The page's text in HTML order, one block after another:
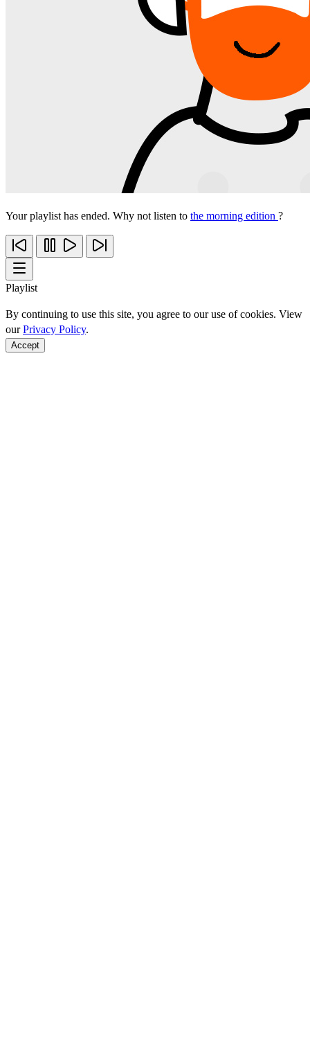
Your playlist has ended. Why not listen to the morning edition ?
Playlist
By continuing to use this site, you agree to our use of cookies. View
ourPrivacy Policy.
Accept